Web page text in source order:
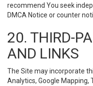
recommend You seek
DMCA Notice or counter
20. THIRD-
AND LINKS
The Site may incorporate
Analytics, Google Mapping,